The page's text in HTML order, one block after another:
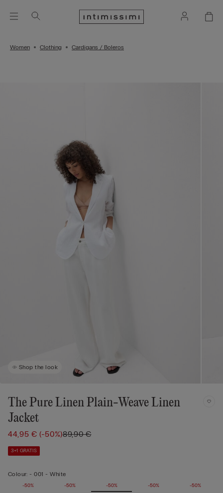
Women Clothing Cardigans / Boleros
Shop the look
The Pure Linen Plain-Weave Linen
Jacket
44,95 €(-50%)89,90 €
3+1 GRATIS
Colour: -001 - White
-50% -50% -50% -50% -50%